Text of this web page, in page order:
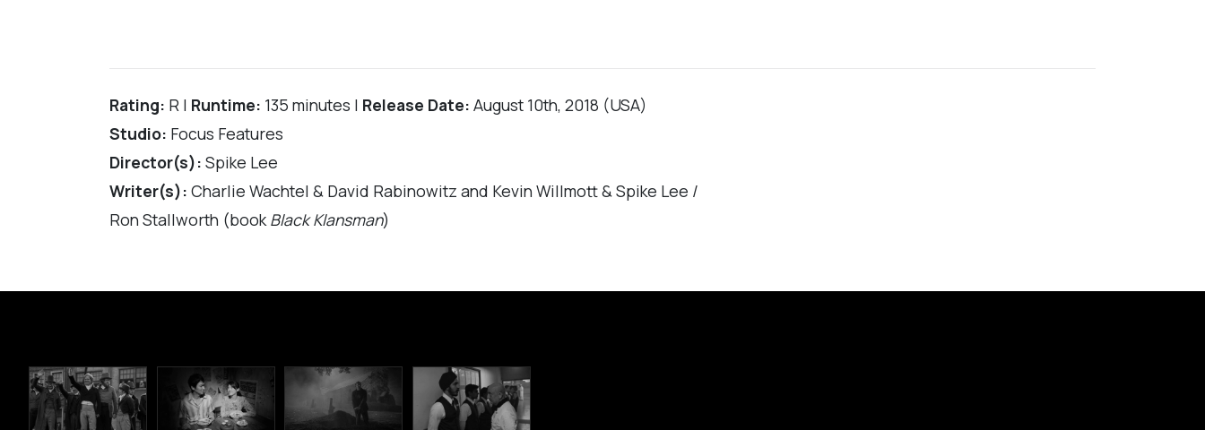
Rating: R | Runtime: 135 minutes | Release Date: August 10th, 2018 (USA)
Studio: Focus Features
Director(s): Spike Lee
Writer(s): Charlie Wachtel & David Rabinowitz and Kevin Willmott & Spike Lee /
Ron Stallworth (bookBlack Klansman)